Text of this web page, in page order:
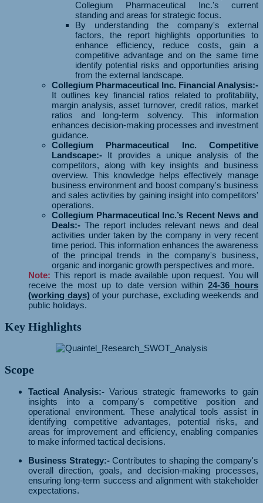
Collegium Pharmaceutical Inc.'s current
standing and areas for strategic focus.
By understanding the company's external
factors, the report highlights opportunities to
enhance efficiency, reduce costs, gain a
competitive advantage and on the same time
identify potential risks and opportunities arising
from the external landscape.
Collegium Pharmaceutical Inc. Financial Analysis:-
It outlines key financial ratios related to profitability,
margin analysis, asset turnover, credit ratios, market
ratios and long-term solvency. This information
enhances decision-making processes and investment
guidance.
Collegium Pharmaceutical Inc. Competitive
Landscape:- It provides a unique analysis of the
competitors, along with key insights and business
overview. This knowledge helps effectively manage
business environment and boost company's business
and sales activities by gaining insight into competitors'
operations.
Collegium Pharmaceutical Inc.’s Recent News and
Deals:- The report includes relevant news and deal
activities under taken by the company in very recent
time period. This information enhances the awareness
of the principal trends in the company's business,
organic and inorganic growth perspectives and more.
Note: This report is made available upon request. You will
receive the most up to date version within 24-36 hours
(working days)of your purchase, excluding weekends and
public holidays.
Key Highlights
Scope
Tactical Analysis:- Various strategic frameworks to gain
insights into a company's competitive position and
operational environment. These analytical tools assist in
identifying competitive advantages, potential risks, and
areas for improvement and efficiency, enabling companies
to make informed tactical decisions.
Business Strategy:-Contributes to shaping the company's
overall direction, goals, and decision-making processes,
ensuring long-term success and alignment with stakeholder
expectations.